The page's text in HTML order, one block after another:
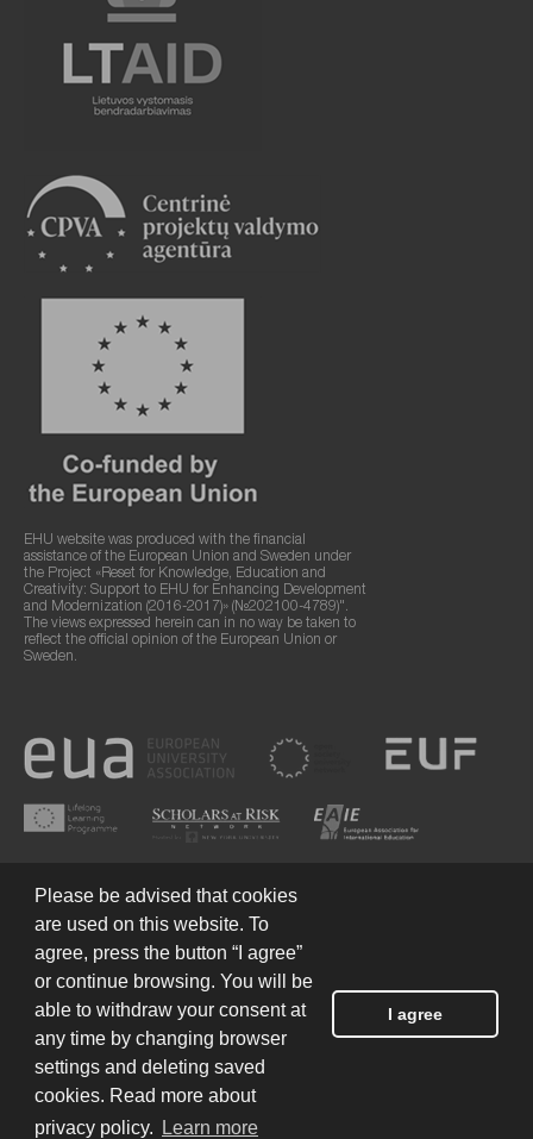
EHU website was produced with the financial
assistance of the European Union and Sweden under
the Project «Reset for Knowledge, Education and
Creativity: Support to EHU for Enhancing Development
and Modernization (2016-2017)» (№202100-4789)".
The views expressed herein can in no way be taken to
reflect the official opinion of the European Union or
Sweden.
Terms of Use © 2026 European Humanities University
Created by
Please be advised that cookies
are used on this website. To
agree, press the button “I agree”
or continue browsing. You will be
able to withdraw your consent at
any time by changing browser
settings and deleting saved
cookies. Read more about
privacy policy.
Learn more
I agree